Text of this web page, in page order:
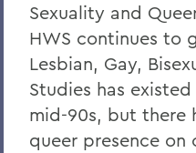
Sexuality and
HWS continues to
Lesbian, Gay,
Studies has
mid-90s, but there
queer presence